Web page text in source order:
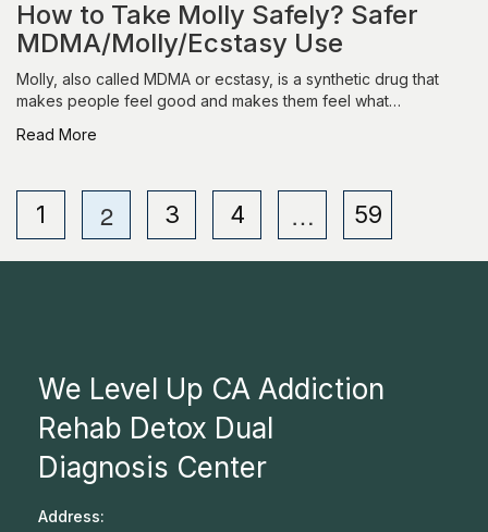
How to Take Molly Safely? Safer
MDMA/Molly/Ecstasy Use
Molly, also called MDMA or ecstasy, is a synthetic drug that
makes people feel good and makes them feel what…
Read More
1 2 3 4 … 59
We Level Up CA Addiction
Rehab Detox Dual
Diagnosis Center
Address: